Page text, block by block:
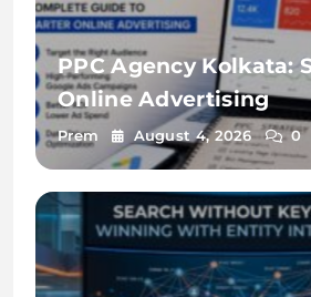
PPC Agency Kolkata:
Online Advertising
Prem August 4, 2026 0